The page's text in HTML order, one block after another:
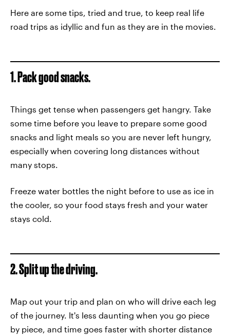
Here are some tips, tried and true, to keep real life
road trips as idyllic and fun as they are in the movies.
1. Pack good snacks.
Things get tense when passengers get hangry. Take
some time before you leave to prepare some good
snacks and light meals so you are never left hungry,
especially when covering long distances without
many stops.
Freeze water bottles the night before to use as ice in
the cooler, so your food stays fresh and your water
stays cold.
2. Split up the driving.
Map out your trip and plan on who will drive each leg
of the journey. It's less daunting when you go piece
by piece, and time goes faster with shorter distance